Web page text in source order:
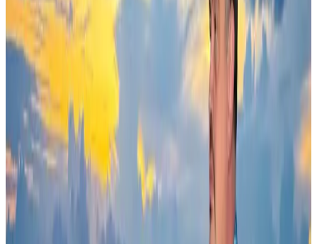
Cargo and Logistics
Ashwani Nayar wins Asia's most eminent GM award in Singapore
Aug 4, 2026
BOESL, State Minister Shama discuss strategy to expand overseas
employment
NRB Connect Aug 3, 2026
Govt eyes raising tourism's GDP contribution to 6-7pc
Tourism
Riyadh Air debuts Mumbai flights, opens bookings for Pakistan, Philippines